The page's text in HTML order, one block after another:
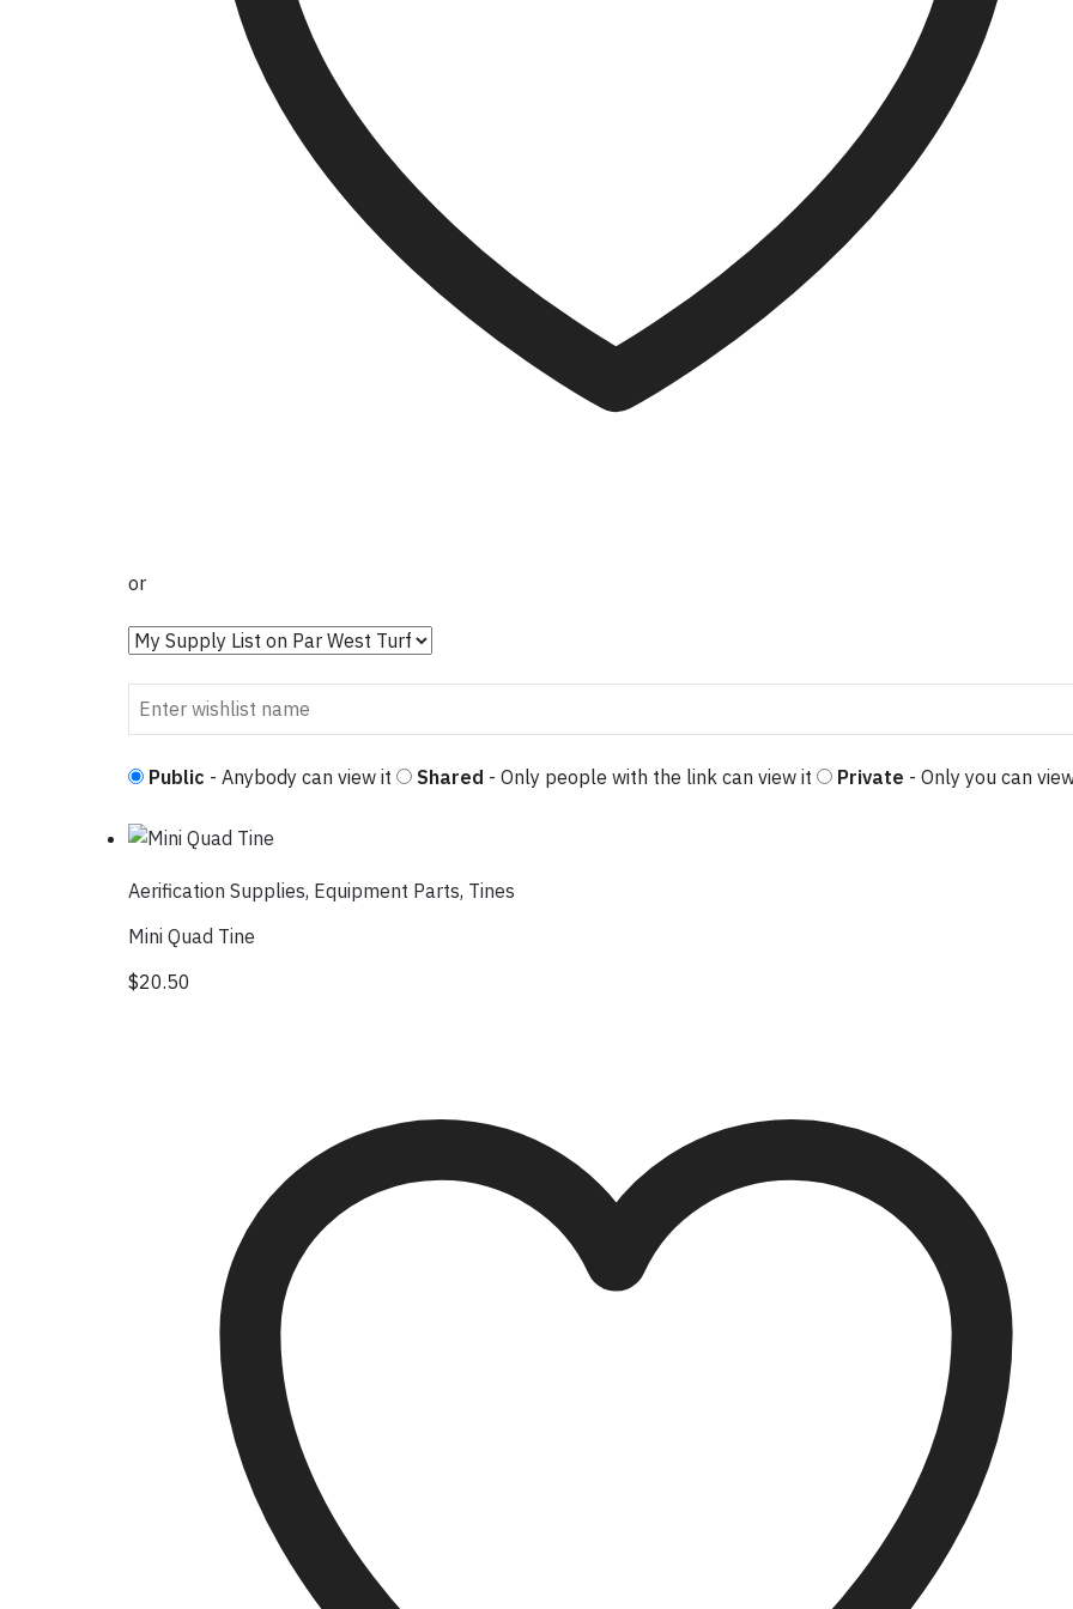
or
Public - Anybody can view it Shared - Only people with the link can view it Private - Only you can
Aerification Supplies, Equipment Parts, Tines
Mini Quad Tine
$20.50